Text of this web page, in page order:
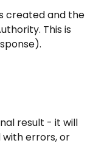
created and the
This is
result - it will
with errors, or